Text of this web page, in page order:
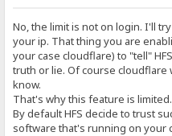
No, the limit is not on login. I'll
your ip. That thing you are
your case cloudflare) to "tell"
truth or lie. Of course cloudflare
know.
That's why this feature is limited.
By default HFS decide to trust
software that's running on your